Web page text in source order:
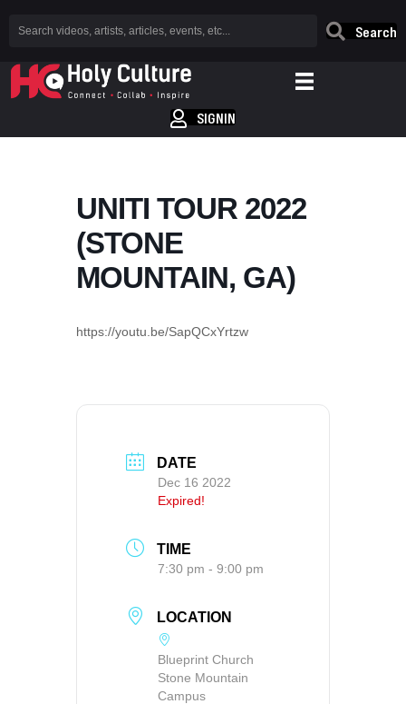
Search
SIGNIN
UNITI TOUR 2022
(STONE
MOUNTAIN, GA)
https://youtu.be/SapQCxYrtzw
DATE
Dec 16 2022
Expired!
TIME
7:30 pm - 9:00 pm
LOCATION
Blueprint Church
Stone Mountain
Campus